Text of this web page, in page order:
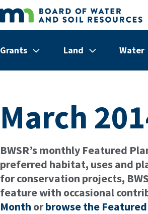
Skip to main content
Show/hide
GrantsMenu Show/hide
LandMenu Water
March
BWSR’s monthly Featured
preferred habitat, uses and
for conservation projects,
feature with occasional
Month orbrowse the